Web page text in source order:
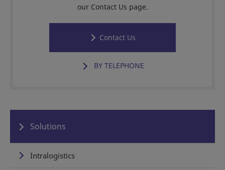
our Contact Us page.
Contact Us
BY TELEPHONE
Solutions
Intralogistics